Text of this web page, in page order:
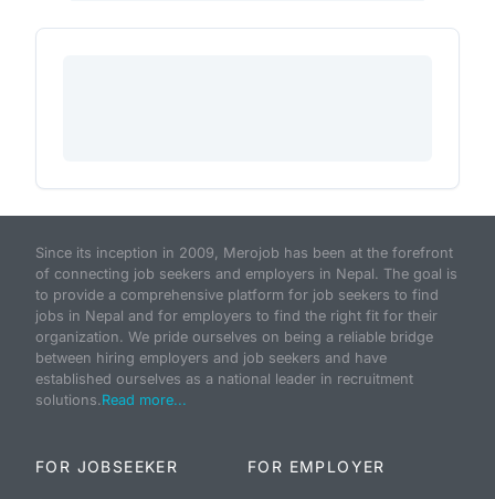
Since its inception in 2009, Merojob has been at the forefront
of connecting job seekers and employers in Nepal. The goal is
to provide a comprehensive platform for job seekers to find
jobs in Nepal and for employers to find the right fit for their
organization. We pride ourselves on being a reliable bridge
between hiring employers and job seekers and have
established ourselves as a national leader in recruitment
solutions.Read more...
FOR JOBSEEKER FOR EMPLOYER